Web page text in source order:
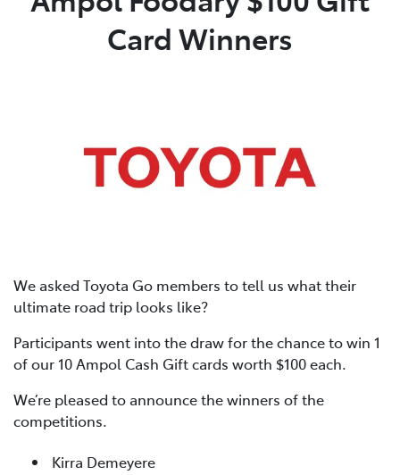
Card Winners
We asked Toyota Go members to tell us what their
ultimate road trip looks like?
Participants went into the draw for the chance to win 1
of our 10 Ampol Cash Gift cards worth $100 each.
We’re pleased to announce the winners of the
competitions.
Kirra Demeyere